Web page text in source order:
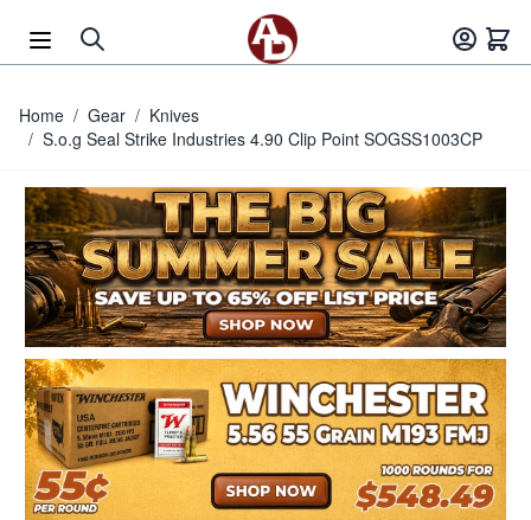
Home / Gear / Knives
/ S.o.g Seal Strike Industries 4.90 Clip Point SOGSS1003CP